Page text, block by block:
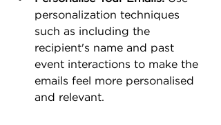
personalization techniques
such as including the
recipient's name and past
event interactions to make the
emails feel more personalised
and relevant.